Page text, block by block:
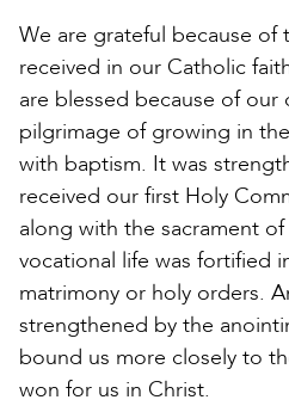
We are grateful because of
received in our Catholic
are blessed because of our
pilgrimage of growing in
with baptism. It was
received our first Holy
along with the sacrament
vocational life was fortified
matrimony or holy orders.
strengthened by the
bound us more closely to
won for us in Christ.